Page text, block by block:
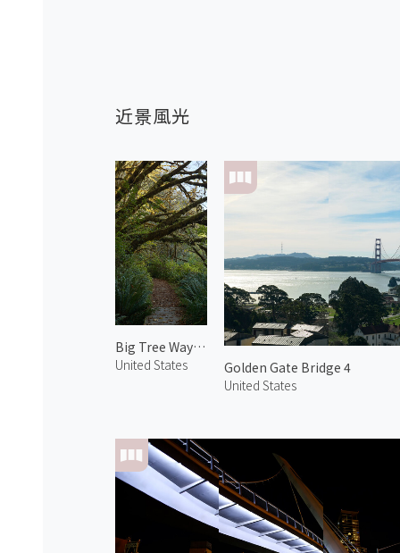
近景風光
Big Tree Wayside
United States
Golden Gate Bridge 4
United States